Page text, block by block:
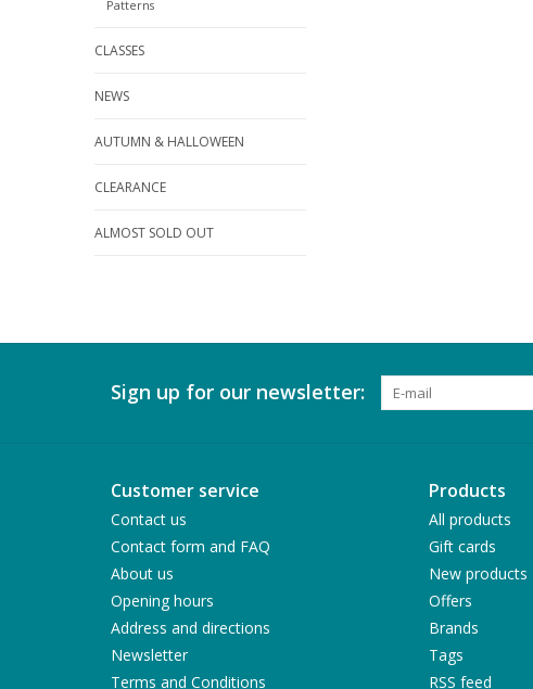
Patterns
CLASSES
NEWS
AUTUMN & HALLOWEEN
CLEARANCE
ALMOST SOLD OUT
Sign up for our newsletter:
Customer service
Contact us
Contact form and FAQ
About us
Opening hours
Address and directions
Newsletter
Terms and Conditions
Products
All products
Gift cards
New products
Offers
Brands
Tags
RSS feed